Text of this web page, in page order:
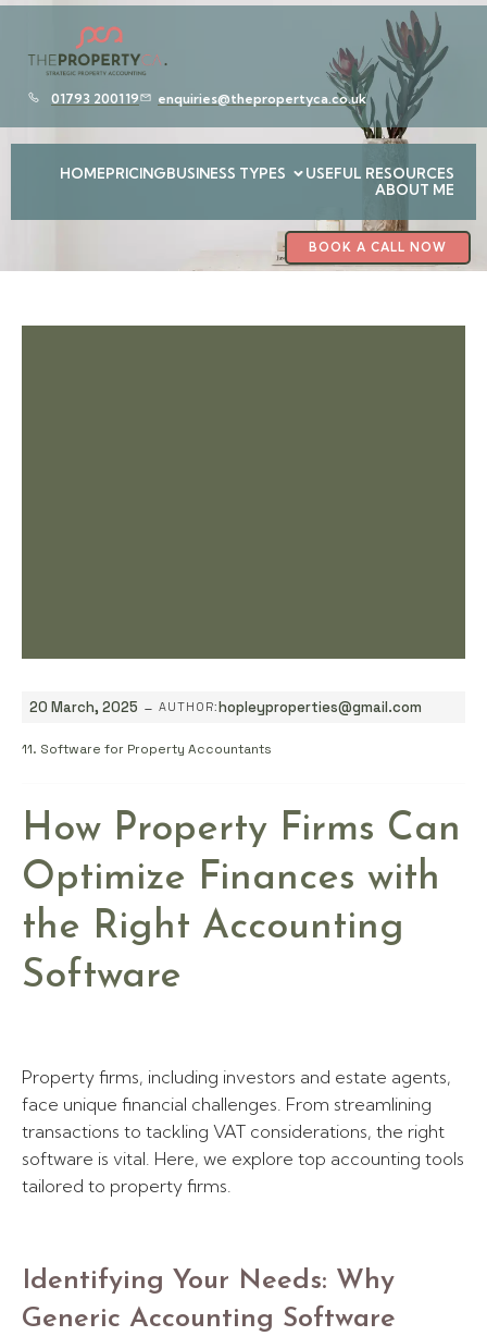
01793 200119 enquiries@thepropertyca.co.uk
HOMEPRICINGBUSINESS TYPES
USEFUL RESOURCES
ABOUT ME
BOOK A CALL NOW
20 March, 2025 - AUTHOR:hopleyproperties@gmail.com
11. Software for Property Accountants
How Property Firms Can
Optimize Finances with
the Right Accounting
Software
Property firms, including investors and estate agents,
face unique financial challenges. From streamlining
transactions to tackling VAT considerations, the right
software is vital. Here, we explore top accounting tools
tailored to property firms.
Identifying Your Needs: Why
Generic Accounting Software